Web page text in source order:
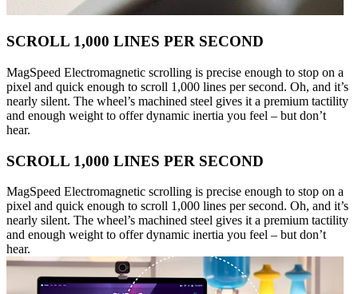
SCROLL 1,000 LINES PER SECOND
MagSpeed Electromagnetic scrolling is precise enough to stop on a
pixel and quick enough to scroll 1,000 lines per second. Oh, and it’s
nearly silent. The wheel’s machined steel gives it a premium tactility
and enough weight to offer dynamic inertia you feel – but don’t
hear.
SCROLL 1,000 LINES PER SECOND
MagSpeed Electromagnetic scrolling is precise enough to stop on a
pixel and quick enough to scroll 1,000 lines per second. Oh, and it’s
nearly silent. The wheel’s machined steel gives it a premium tactility
and enough weight to offer dynamic inertia you feel – but don’t
hear.